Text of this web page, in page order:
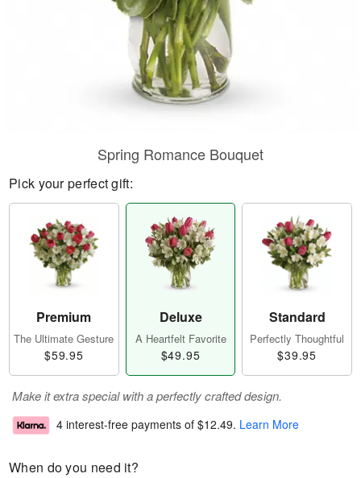
Spring Romance Bouquet
Pick your perfect gift:
Premium
The Ultimate Gesture
$59.95
Deluxe
A Heartfelt Favorite
$49.95
Standard
Perfectly Thoughtful
$39.95
Make it extra special with a perfectly crafted design.
4 interest-free payments of $12.49. Learn More
When do you need it?